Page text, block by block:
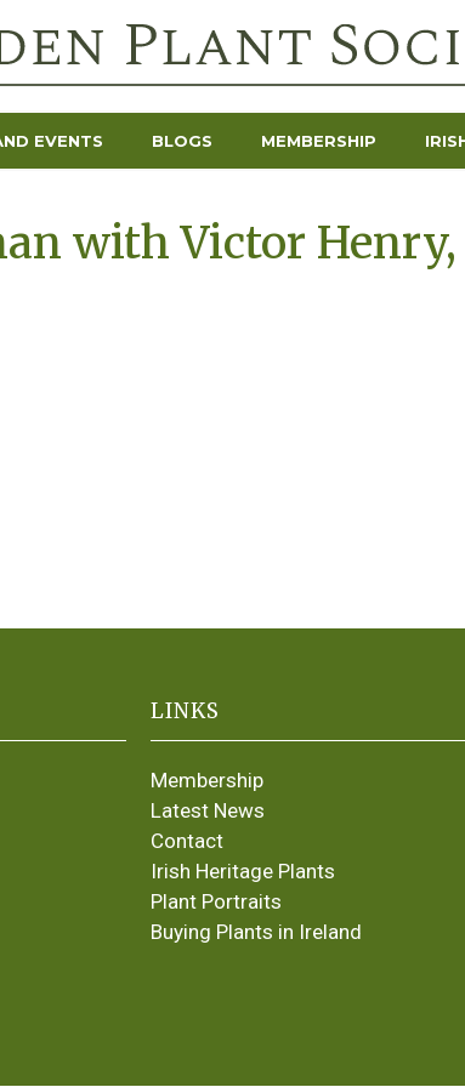
EVENTS BLOGS MEMBERSHIP
with Victor Henry,
LINKS
Membership
Latest News
Contact
Irish Heritage Plants
Plant Portraits
Buying Plants in Ireland